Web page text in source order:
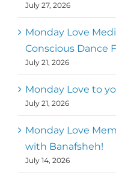
July 27, 2026
Monday Love
Conscious Dance
July 21, 2026
Monday Love to
July 21, 2026
Monday Love
with Banafsheh!
July 14, 2026